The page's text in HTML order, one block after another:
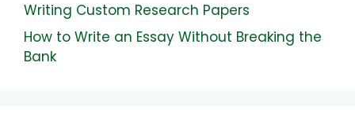
Writing Custom Research Papers
How to Write an Essay Without Breaking the
Bank